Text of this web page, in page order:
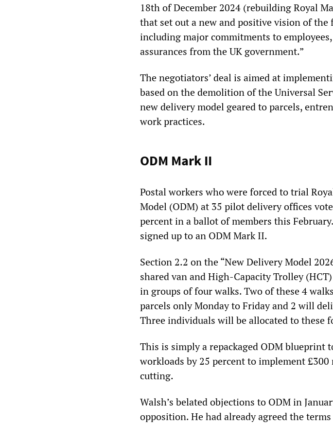
18th of December 2024 (rebuilding Royal
that set out a new and positive vision of
including major commitments to
assurances from the UK government.”
The negotiators’ deal is aimed at
based on the demolition of the Universal
new delivery model geared to parcels,
work practices.
ODM Mark II
Postal workers who were forced to trial
Model (ODM) at 35 pilot delivery offices
percent in a ballot of members this
signed up to an ODM Mark II.
Section 2.2 on the “New Delivery Model
shared van and High-Capacity Trolley
in groups of four walks. Two of these 4
parcels only Monday to Friday and 2 will
Three individuals will be allocated to these
This is simply a repackaged ODM blueprint
workloads by 25 percent to implement
cutting.
Walsh’s belated objections to ODM in
opposition. He had already agreed the